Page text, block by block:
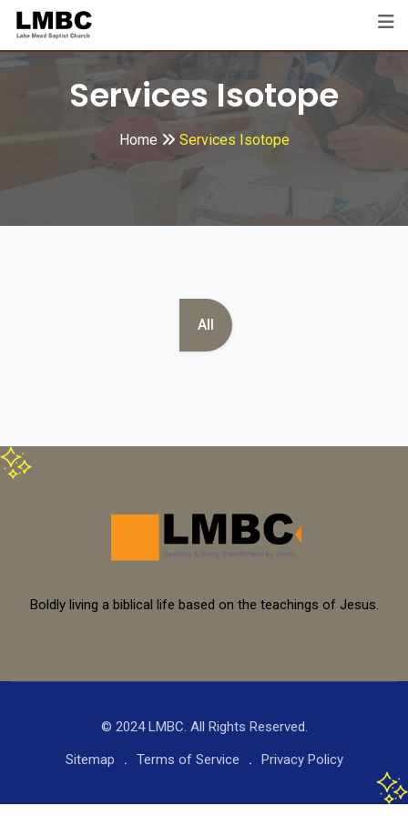
Services Isotope
Home Services Isotope
All
Boldly living a biblical life based on the teachings of Jesus.
© 2024 LMBC. All Rights Reserved.
Sitemap
Terms of Service Privacy Policy